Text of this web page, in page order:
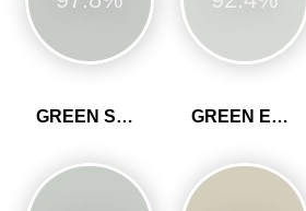
GREEN SLATE GREEN EARTH